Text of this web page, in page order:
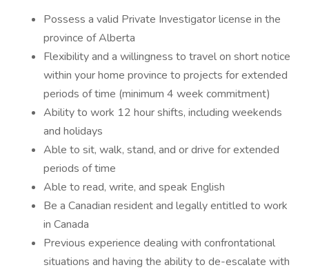
Possess a valid Private Investigator license in the
province of Alberta
Flexibility and a willingness to travel on short notice
within your home province to projects for extended
periods of time (minimum 4 week commitment)
Ability to work 12 hour shifts, including weekends
and holidays
Able to sit, walk, stand, and or drive for extended
periods of time
Able to read, write, and speak English
Be a Canadian resident and legally entitled to work
in Canada
Previous experience dealing with confrontational
situations and having the ability to de-escalate with